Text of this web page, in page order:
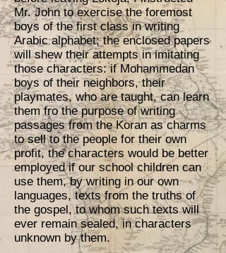
Mr. John to exercise the foremost
boys of the first class in writing
Arabic alphabet; the enclosed papers
will shew their attempts in imitating
those characters: if Mohammedan
boys of their neighbors, their
playmates, who are taught, can learn
them fro the purpose of writing
passages from the Koran as charms
to sell to the people for their own
profit, the characters would be better
employed if our school children can
use them, by writing in our own
languages, texts from the truths of
the gospel, to whom such texts will
ever remain sealed, in characters
unknown by them.